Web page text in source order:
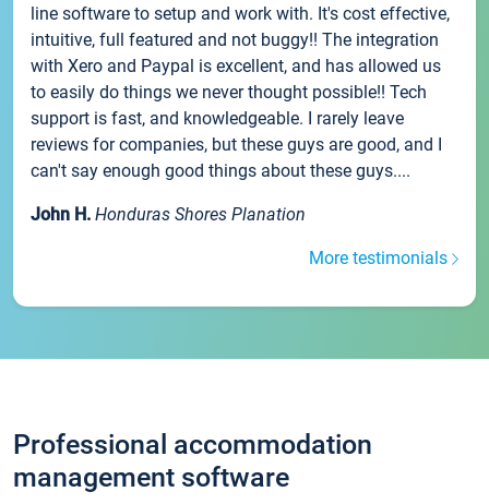
line software to setup and work with. It's cost effective,
intuitive, full featured and not buggy!! The integration
with Xero and Paypal is excellent, and has allowed us
to easily do things we never thought possible!! Tech
support is fast, and knowledgeable. I rarely leave
reviews for companies, but these guys are good, and I
can't say enough good things about these guys....
John H. Honduras Shores Planation
More testimonials
Professional accommodation
management software